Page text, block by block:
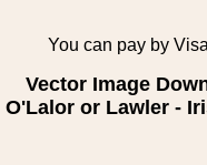
You can pay by
Vector Image
O'Lalor or Lawler -